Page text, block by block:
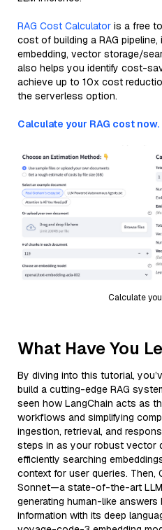
RAG Cost Calculator is a free
cost of building a RAG pipeline,
embedding, vector storage/
also helps you identify cost-
achieve up to 10x cost
the serverless option.
Calculate your RAG cost now.
Calculate
What Have You
By diving into this tutorial,
build a cutting-edge RAG
seen how LangChain acts as
workflows and simplifying
ingestion, retrieval, and
steps in as your robust vector
efficiently searching
context for user queries. Then,
Sonnet—a state-of-the-art
generating human-like
information with its deep